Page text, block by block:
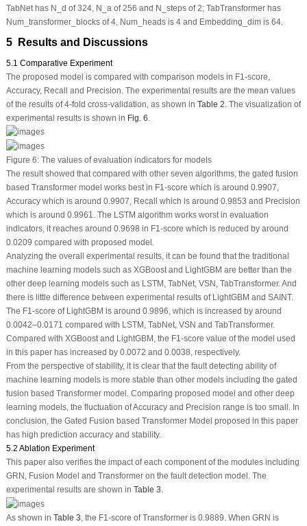
TabNet has N_d of 324, N_a of 256 and N_steps of 2; TabTransformer has
Num_transformer_blocks of 4, Num_heads is 4 and Embedding_dim is 64.
5 Results and Discussions
5.1 Comparative Experiment
The proposed model is compared with comparison models in F1-score,
Accuracy, Recall and Precision. The experimental results are the mean values
of the results of 4-fold cross-validation, as shown in Table 2 . The visualization of
experimental results is shown in Fig. 6
Figure 6:The values of evaluation indicators for models
The result showed that compared with other seven algorithms, the gated fusion
based Transformer model works best in F1-score which is around 0.9907,
Accuracy which is around 0.9907, Recall which is around 0.9853 and Precision
which is around 0.9961. The LSTM algorithm works worst in evaluation
indicators, it reaches around 0.9698 in F1-score which is reduced by around
0.0209 compared with proposed model.
Analyzing the overall experimental results, it can be found that the traditional
machine learning models such as XGBoost and LightGBM are better than the
other deep learning models such as LSTM, TabNet, VSN, TabTransformer. And
there is little difference between experimental results of LightGBM and SAINT.
The F1-score of LightGBM is around 0.9896, which is increased by around
0.0042–0.0171 compared with LSTM, TabNet, VSN and TabTransformer.
Compared with XGBoost and LightGBM, the F1-score value of the model used
in this paper has increased by 0.0072 and 0.0038, respectively.
From the perspective of stability, it is clear that the fault detecting ability of
machine learning models is more stable than other models including the gated
fusion based Transformer model. Comparing proposed model and other deep
learning models, the fluctuation of Accuracy and Precision range is too small. In
conclusion, the Gated Fusion based Transformer Model proposed in this paper
has high prediction accuracy and stability.
5.2 Ablation Experiment
This paper also verifies the impact of each component of the modules including
GRN, Fusion Model and Transformer on the fault detection model. The
experimental results are shown in Table 3.
As shown in Table 3, the F1-score of Transformer is 0.9889. When GRN is